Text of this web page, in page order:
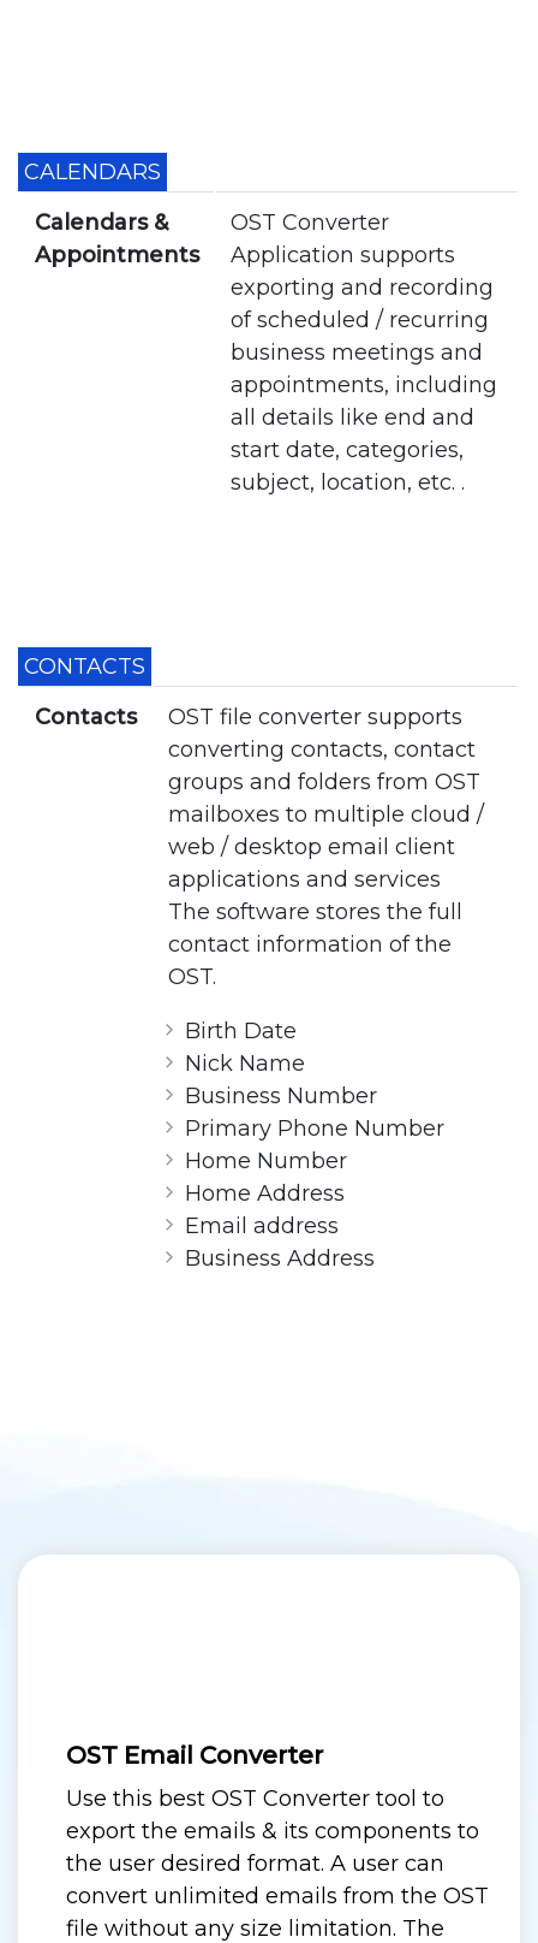
CALENDARS
Calendars &
Appointments
OST Converter
Application supports
exporting and recording
of scheduled / recurring
business meetings and
appointments, including
all details like end and
start date, categories,
subject, location, etc. .
CONTACTS
Contacts
OST file converter supports
converting contacts, contact
groups and folders from OST
mailboxes to multiple cloud /
web / desktop email client
applications and services
The software stores the full
contact information of the
OST.
Birth Date
Nick Name
Business Number
Primary Phone Number
Home Number
Home Address
Email address
Business Address
OST Email Converter
Use this best OST Converter tool to
export the emails & its components to
the user desired format. A user can
convert unlimited emails from the OST
file without any size limitation. The